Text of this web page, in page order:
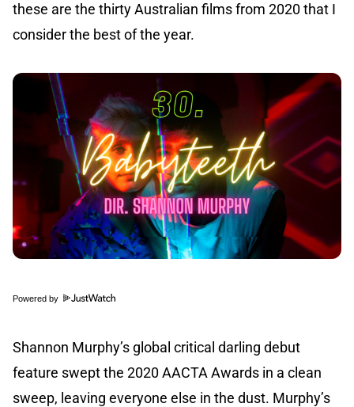
these are the thirty Australian films from 2020 that I
consider the best of the year.
Powered by
Shannon Murphy’s global critical darling debut
feature swept the 2020 AACTA Awards in a clean
sweep, leaving everyone else in the dust. Murphy’s